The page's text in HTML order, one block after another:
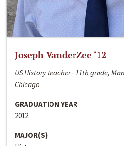
Joseph VanderZee ‘12
US History teacher - 11th grade,
Chicago
GRADUATION YEAR
2012
MAJOR(S)